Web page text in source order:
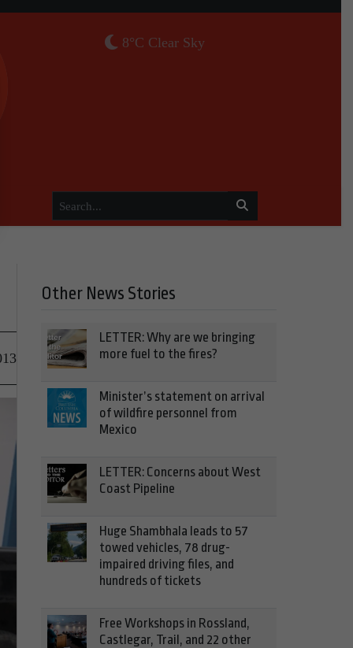
8°C Clear Sky
Other News Stories
LETTER: Why are we bringing
more fuel to the fires?
Minister’s statement on arrival
of wildfire personnel from
Mexico
LETTER: Concerns about West
Coast Pipeline
Huge Shambhala leads to 57
towed vehicles, 78 drug-
impaired driving files, and
hundreds of tickets
Free Workshops in Rossland,
Castlegar, Trail, and 22 other